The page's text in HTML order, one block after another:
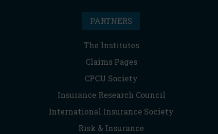
PARTNERS
The Institutes
Claims Pages
CPCU Society
Insurance Research Council
International Insurance Society
Risk & Insurance